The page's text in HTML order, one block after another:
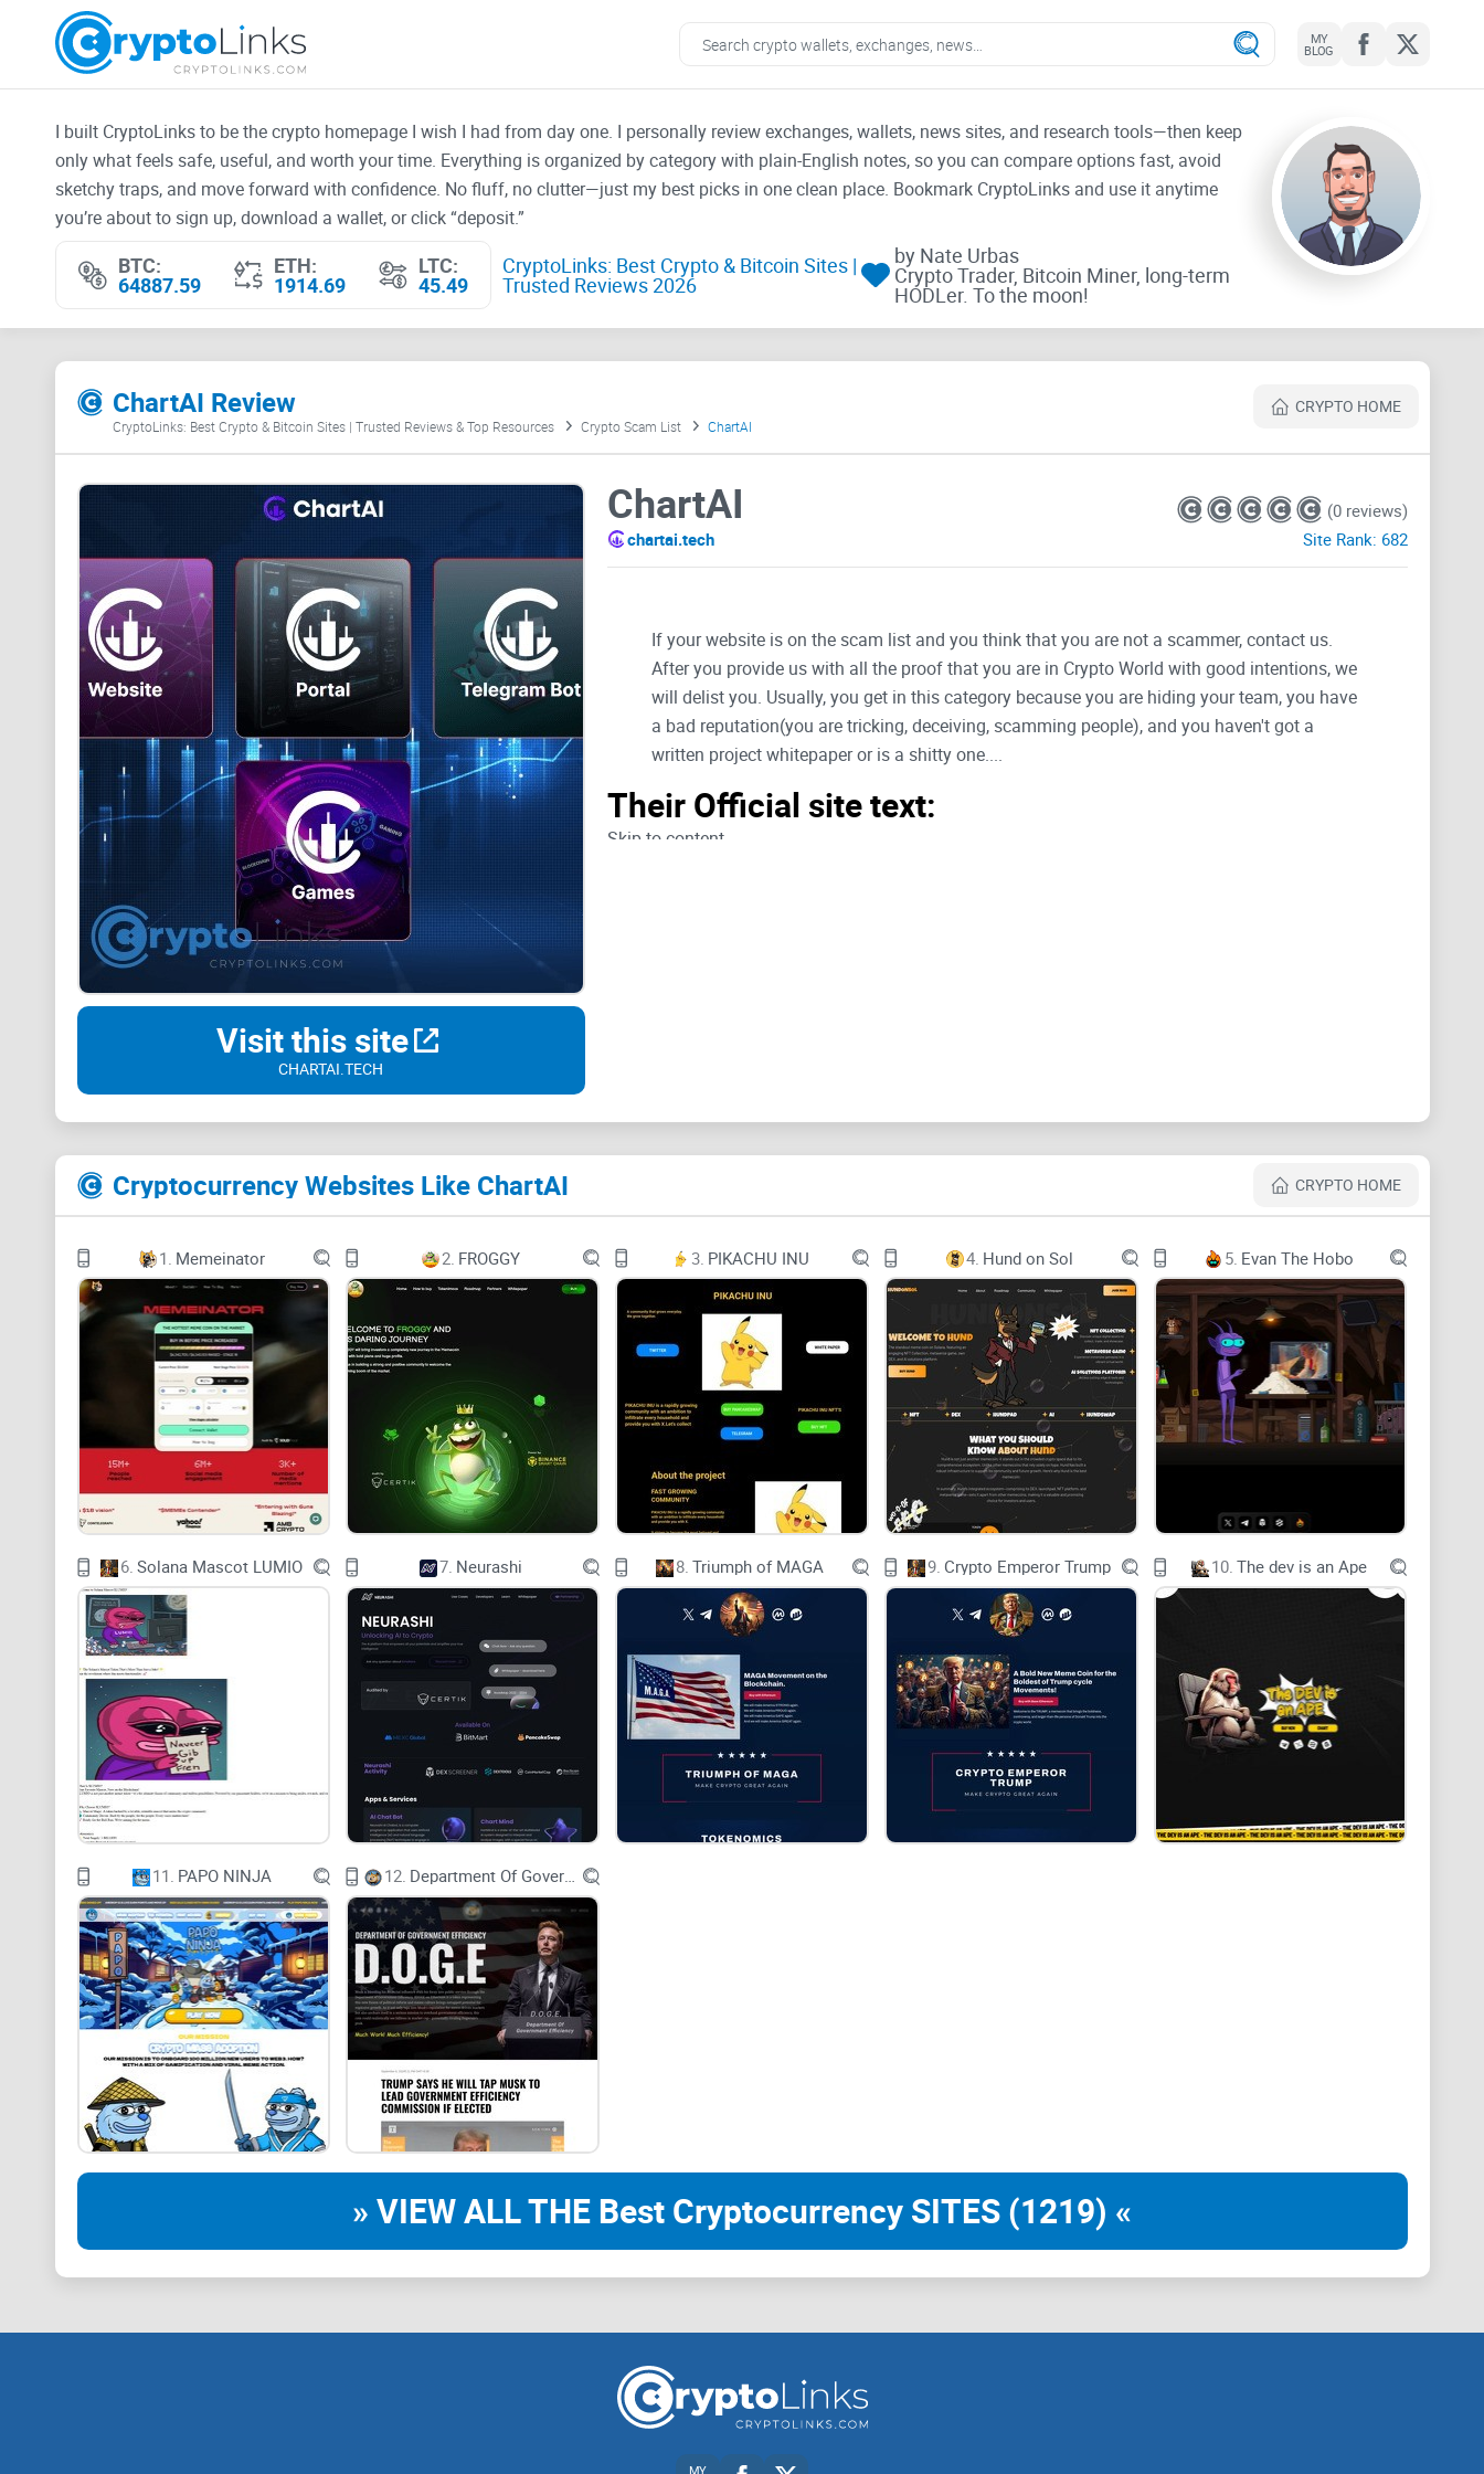
MY
BLOG
I built CryptoLinks to be the crypto homepage I wish I had from day one. I personally review exchanges, wallets, news sites, and research tools—then keep
only what feels safe, useful, and worth your time. Everything is organized by category with plain-English notes, so you can compare options fast, avoid
sketchy traps, and move forward with confidence. No fluff, no clutter—just my best picks in one clean place. Bookmark CryptoLinks and use it anytime
you’re about to sign up, download a wallet, or click “deposit.”
BTC:
64887.59
ETH:
1914.69
LTC:
45.49
CryptoLinks: Best Crypto & Bitcoin Sites |
Trusted Reviews 2026
by Nate Urbas
Crypto Trader, Bitcoin Miner, long-term
HODLer. To the moon!
ChartAI Review CRYPTO HOME
CryptoLinks: Best Crypto & Bitcoin Sites | Trusted Reviews & Top Resources Crypto Scam List ChartAI
Visit this site
CHARTAI.TECH
ChartAI
chartai.tech
(0 reviews)
Site Rank: 682
If your website is on the scam list and you think that you are not a scammer, contact us.
After you provide us with all the proof that you are in Crypto World with good intentions, we
will delist you. Usually, you get in this category because you are hiding your team, you have
a bad reputation(you are tricking, deceiving, scamming people), and you haven't got a
written project whitepaper or is a shitty one....
Their Official site text:
Skip to content
Youtube
Unleash the Power of Data Visualization with ChartAI:
The Ultimate Charting Bot!
LAUNCH
WELCOME TO CHARTAI
Introducing ChartAI: Revolutionizing Cryptocurrency Insights through Instant Charting on Telegram
In the dynamic world of cryptocurrencies, where trends can shift in the blink of an eye, having access to
accurate and real-time data is crucial for making informed decisions. Enter ChartAI, the groundbreaking
No longer constrained by the limitations of desktop software or the need to navigate clunky interfaces,
ChartAI brings the power of charting directly to your Telegram conversations. Experience the
fellow investors, or fine-tune your trading strategies in real-time.
Cryptocurrency Websites Like ChartAI CRYPTO HOME
1. Memeinator 2. FROGGY 3. PIKACHU INU 4. Hund on Sol 5. Evan The Hobo
6. Solana Mascot LUMIO 7. Neurashi 8. Triumph of MAGA 9. Crypto Emperor Trump 10. The dev is an Ape
11. PAPO NINJA 12. Department Of Government Efficiency D.O.G.E.
» VIEW ALL THE Best Cryptocurrency SITES (1219) «
MY